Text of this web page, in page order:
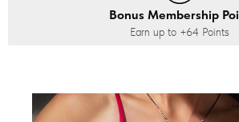
Bonus Membership
Earn up to +64 Points